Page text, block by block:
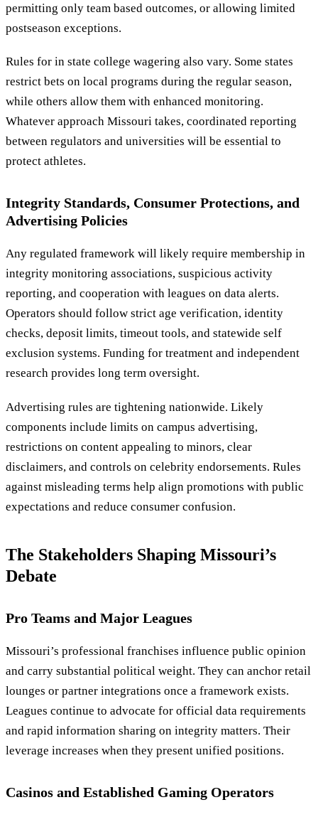
permitting only team based outcomes, or allowing limited
postseason exceptions.
Rules for in state college wagering also vary. Some states
restrict bets on local programs during the regular season,
while others allow them with enhanced monitoring.
Whatever approach Missouri takes, coordinated reporting
between regulators and universities will be essential to
protect athletes.
Integrity Standards, Consumer Protections, and
Advertising Policies
Any regulated framework will likely require membership in
integrity monitoring associations, suspicious activity
reporting, and cooperation with leagues on data alerts.
Operators should follow strict age verification, identity
checks, deposit limits, timeout tools, and statewide self
exclusion systems. Funding for treatment and independent
research provides long term oversight.
Advertising rules are tightening nationwide. Likely
components include limits on campus advertising,
restrictions on content appealing to minors, clear
disclaimers, and controls on celebrity endorsements. Rules
against misleading terms help align promotions with public
expectations and reduce consumer confusion.
The Stakeholders Shaping Missouri’s
Debate
Pro Teams and Major Leagues
Missouri’s professional franchises influence public opinion
and carry substantial political weight. They can anchor retail
lounges or partner integrations once a framework exists.
Leagues continue to advocate for official data requirements
and rapid information sharing on integrity matters. Their
leverage increases when they present unified positions.
Casinos and Established Gaming Operators